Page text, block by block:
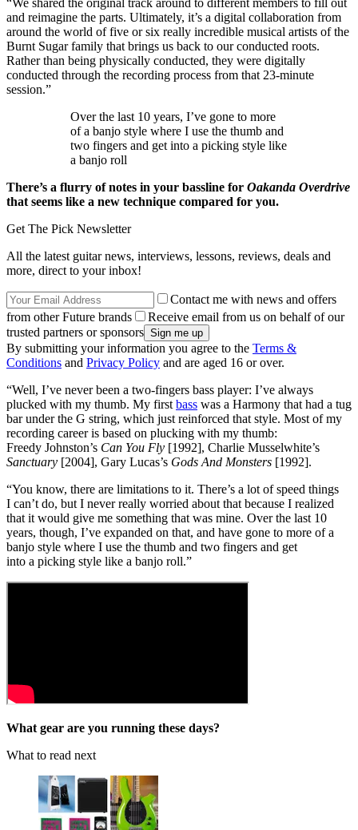
and reimagine the parts. Ultimately, it’s a digital collaboration from
around the world of five or six really incredible musical artists of the
Burnt Sugar family that brings us back to our conducted roots.
Rather than being physically conducted, they were digitally
conducted through the recording process from that 23-minute
session.”
Over the last 10 years, I’ve gone to more
of a banjo style where I use the thumb and
two fingers and get into a picking style like
a banjo roll
There’s a flurry of notes in your bassline for Oakanda Overdrive
that seems like a new technique compared for you.
Get The Pick Newsletter
All the latest guitar news, interviews, lessons, reviews, deals and
more, direct to your inbox!
Contact me with news and offers
from other Future brands
Receive email from us on behalf of our
trusted partners or sponsors
By submitting your information you agree to the Terms &
Conditions and Privacy Policy and are aged 16 or over.
“Well, I’ve never been a two-fingers bass player: I’ve always
plucked with my thumb. My first bass was a Harmony that had a tug
bar under the G string, which just reinforced that style. Most of my
recording career is based on plucking with my thumb:
Freedy Johnston’s Can You Fly [1992], Charlie Musselwhite’s
Sanctuary [2004], Gary Lucas’s Gods And Monsters [1992].
“You know, there are limitations to it. There’s a lot of speed things
I can’t do, but I never really worried about that because I realized
that it would give me something that was mine. Over the last 10
years, though, I’ve expanded on that, and have gone to more of a
banjo style where I use the thumb and two fingers and get
into a picking style like a banjo roll.”
What gear are you running these days?
What to read next